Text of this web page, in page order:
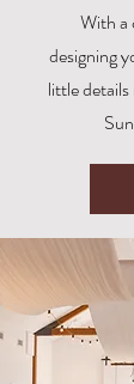
With a
designing
little